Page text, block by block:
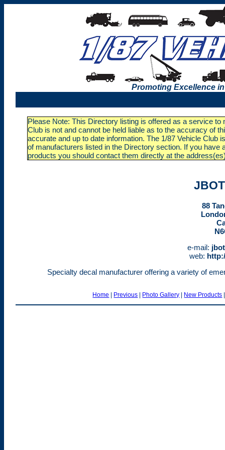
Promoting Excellence
Please Note: This Directory listing is offered as a service
Club is not and cannot be held liable as to the accuracy of
accurate and up to date information. The 1/87 Vehicle Club
of manufacturers listed in the Directory section. If you
products you should contact them directly at the
88
e-mail:
web:
Specialty decal manufacturer offering a variety of
Home Previous Photo Gallery New Products